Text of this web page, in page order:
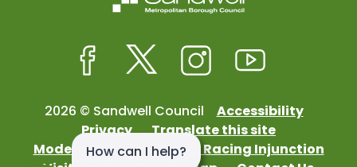
2026 © Sandwell Council
Accessibility
Privacy
Translate this site
Modern Slavery
Street Racing Injunction